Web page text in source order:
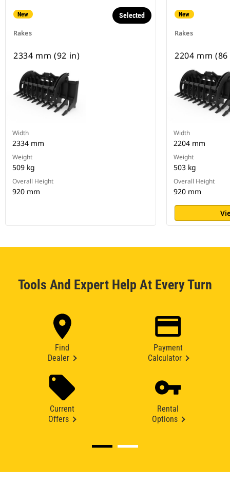
New
Rakes
Selected
2334 mm (92 in)
Width
2334 mm
Weight
509 kg
Overall Height
920 mm
New
Rakes
2204 mm
Width
2204 mm
Weight
503 kg
Overall Height
920 mm
Tools And Expert Help At Every Turn
Find
Dealer
Payment
Calculator
Current
Offers
Rental
Options